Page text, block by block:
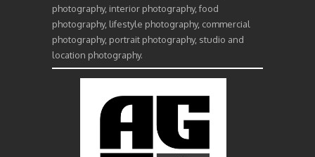
photography, interior photography, food
photography, lifestyle photography, commercial
photography, portrait photography, studio and
location photography.